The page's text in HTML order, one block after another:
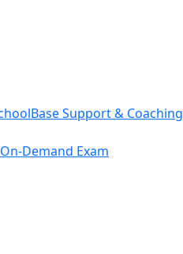
Support & Coaching
Demand Exam